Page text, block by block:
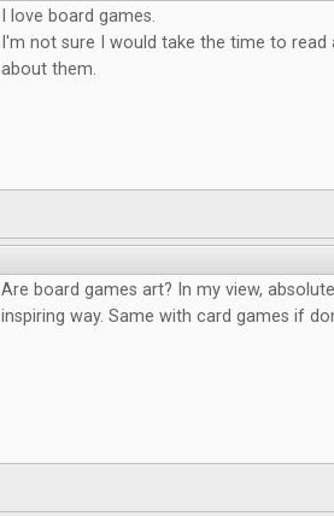
I love board games.
I'm not sure I would take the time to
about them.
Are board games art? In my view,
inspiring way. Same with card games if